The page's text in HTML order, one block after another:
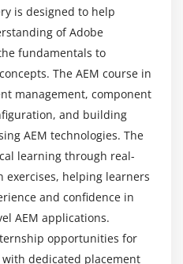
Publishing
workflows
content
configurations
learn AEM from
from this course?
training?
AEM careers?
is designed to help
of Adobe
fundamentals to
The AEM course in
management, component
and building
AEM technologies. The
learning through real-
exercises, helping learners
and confidence in
AEM applications.
opportunities for
dedicated placement